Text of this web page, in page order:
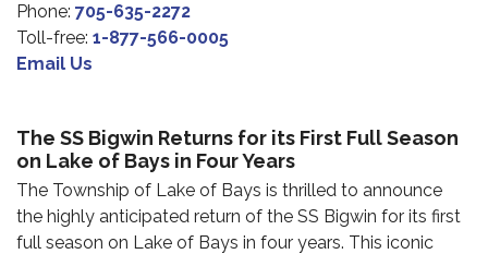
The SS Bigwin Returns for its First Full Season
on Lake of Bays in Four Years
The Township of Lake of Bays is thrilled to announce
the highly anticipated return of the SS Bigwin for its first
full season on Lake of Bays in four years. This iconic
Phone: 705-635-2272
Toll-free: 1-877-566-0005
Email Us